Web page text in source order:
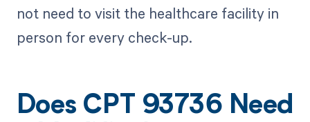
not need to visit the healthcare facility in
person for every check-up.
Does CPT 93736 Need